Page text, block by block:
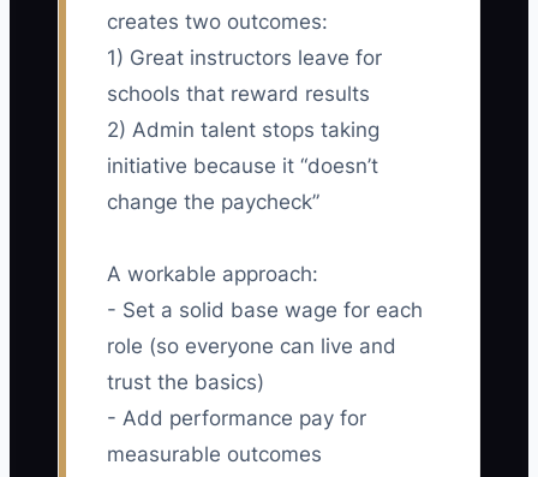
creates two outcomes:
1) Great instructors leave for
schools that reward results
2) Admin talent stops taking
initiative because it “doesn’t
change the paycheck”
A workable approach:
- Set a solid base wage for each
role (so everyone can live and
trust the basics)
- Add performance pay for
measurable outcomes